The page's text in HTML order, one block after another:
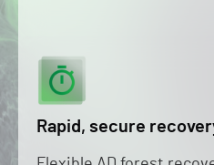
Rapid, secure